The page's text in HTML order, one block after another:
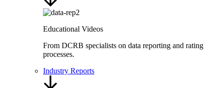
Educational Videos
From DCRB specialists on data reporting and rating
processes.
Industry Reports